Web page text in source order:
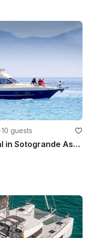
·10 guests
Motor Yacht rental in Sotogrande Astinor 12.75 LX